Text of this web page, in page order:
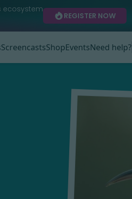
ecosystem
REGISTER NOW
ScreencastsShopEventsNeed help?